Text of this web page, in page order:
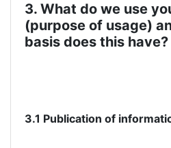
3. What do we use
(purpose of usage)
basis does this have?
3.1 Publication of